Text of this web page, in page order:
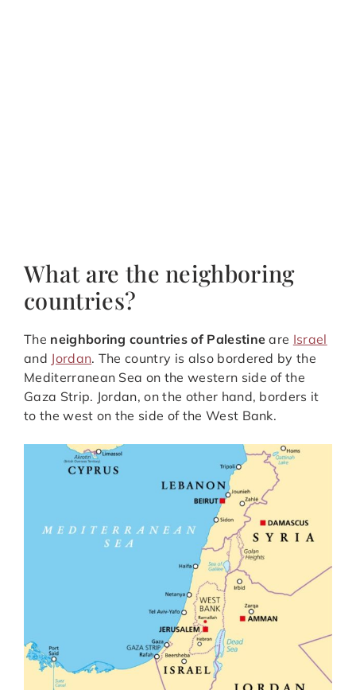
What are the neighboring
countries?
The neighboring countries of Palestine are Israel
and Jordan. The country is also bordered by the
Mediterranean Sea on the western side of the
Gaza Strip. Jordan, on the other hand, borders it
to the west on the side of the West Bank.